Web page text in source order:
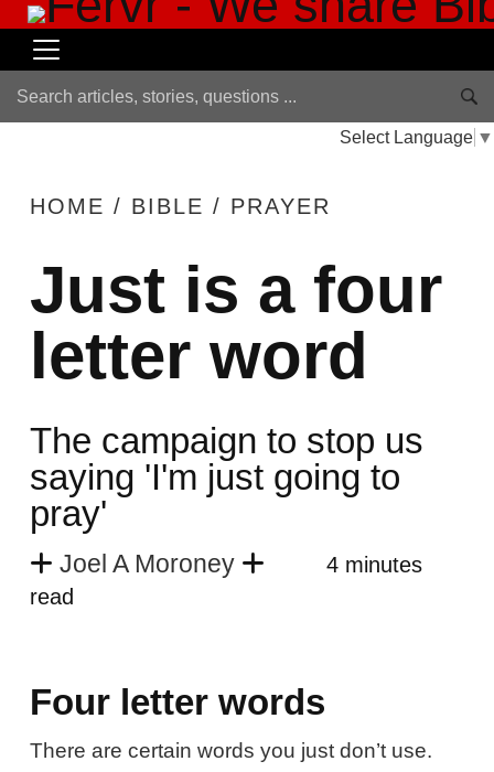
Select Language ▼
HOME / BIBLE / PRAYER
Just is a four
letter word
The campaign to stop us
saying 'I'm just going to
pray'
Joel A Moroney
4 minutes
read
Four letter words
There are certain words you just don’t use.